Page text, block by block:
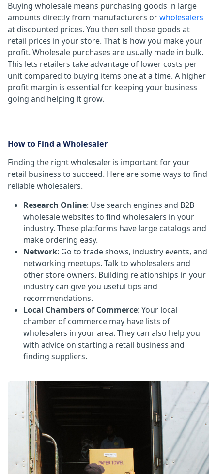
Buying wholesale means purchasing goods in large
amounts directly from manufacturers orwholesalers
at discounted prices. You then sell those goods at
retail prices in your store. That is how you make your
profit. Wholesale purchases are usually made in bulk.
This lets retailers take advantage of lower costs per
unit compared to buying items one at a time. A higher
profit margin is essential for keeping your business
going and helping it grow.
How to Find a Wholesaler
Finding the right wholesaler is important for your
retail business to succeed. Here are some ways to find
reliable wholesalers.
Research Online: Use search engines and B2B
wholesale websites to find wholesalers in your
industry. These platforms have large catalogs and
make ordering easy.
Network: Go to trade shows, industry events, and
networking meetups. Talk to wholesalers and
other store owners. Building relationships in your
industry can give you useful tips and
recommendations.
Local Chambers of Commerce: Your local
chamber of commerce may have lists of
wholesalers in your area. They can also help you
with advice on starting a retail business and
finding suppliers.